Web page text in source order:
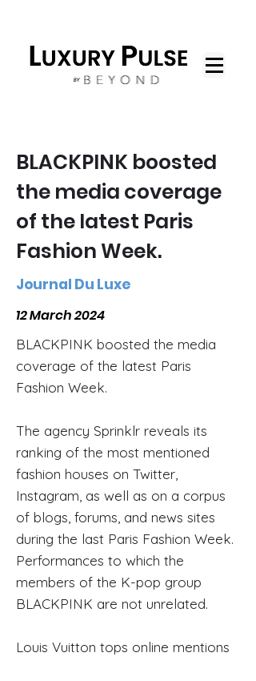
BLACKPINK boosted
the media coverage
of the latest Paris
Fashion Week.
Journal Du Luxe
12 March 2024
BLACKPINK boosted the media
coverage of the latest Paris
Fashion Week.
The agency Sprinklr reveals its
ranking of the most mentioned
fashion houses on Twitter,
Instagram, as well as on a corpus
of blogs, forums, and news sites
during the last Paris Fashion Week.
Performances to which the
members of the K-pop group
BLACKPINK are not unrelated.
Louis Vuitton tops online mentions